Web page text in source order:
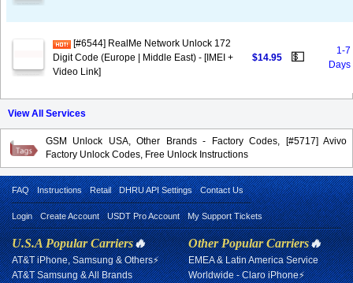
[#6544] RealMe Network Unlock 172
Digit Code (Europe | Middle East) - [IMEI +
Video Link]
$14.95 💵
1-7
Days
View All Services
GSM Unlock USA, Other Brands - Factory Codes, [#5717] Avivo
Factory Unlock Codes, Free Unlock Instructions
FAQ Instructions Retail DHRU API Settings Contact Us
Login Create Account USDT Pro Account My Support Tickets
U.S.A Popular Carriers🔥
AT&T iPhone, Samsung & Others⚡
AT&T Samsung & All Brands
Other Popular Carriers🔥
EMEA & Latin America Service
Worldwide - Claro iPhone⚡